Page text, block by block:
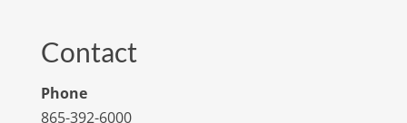
Contact
Phone
865-392-6000